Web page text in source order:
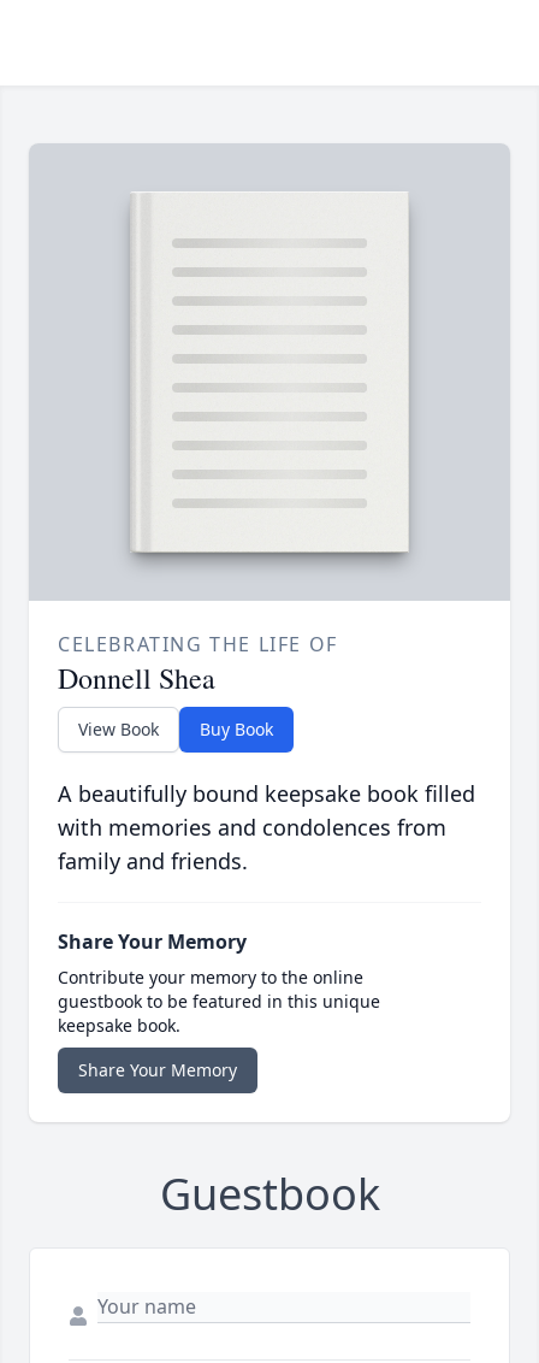
CELEBRATING THE LIFE OF
Donnell Shea
View Book Buy Book
A beautifully bound keepsake book filled
with memories and condolences from
family and friends.
Share Your Memory
Contribute your memory to the online
guestbook to be featured in this unique
keepsake book.
Share Your Memory
Guestbook